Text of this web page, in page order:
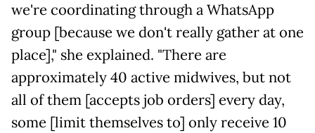
we're coordinating through a WhatsApp
group [because we don't really gather at one
place]," she explained. "There are
approximately 40 active midwives, but not
all of them [accepts job orders] every day,
some [limit themselves to] only receive 10